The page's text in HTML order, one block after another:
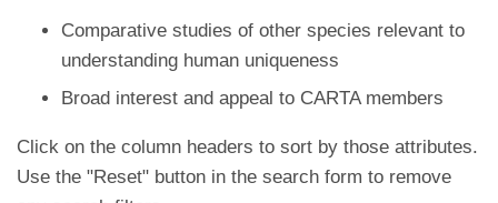
Comparative studies of other species relevant to
understanding human uniqueness
Broad interest and appeal to CARTA members
Click on the column headers to sort by those attributes.
Use the "Reset" button in the search form to remove